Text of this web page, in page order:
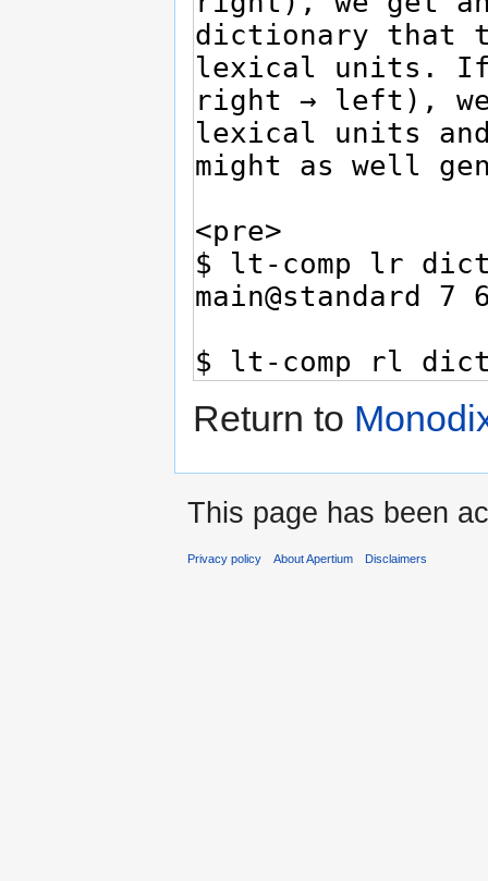
Return to
This page has been
Privacy policy About Apertium Disclaimers